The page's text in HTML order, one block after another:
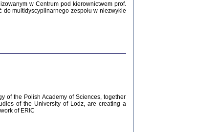
w Centrum pod kierownictwem prof.
do multidyscyplinarnego zespołu w niezwykle
of the Polish Academy of Sciences, together
of the University of Lodz, are creating a
of ERIC